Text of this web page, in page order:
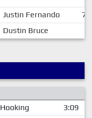
Justin Fernando
7
Dustin Bruce
Hooking
3:09